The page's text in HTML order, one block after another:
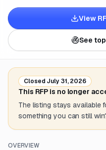
View
See
Closed July 31, 2026
This RFP is no longer
The listing stays available
something you can still
OVERVIEW